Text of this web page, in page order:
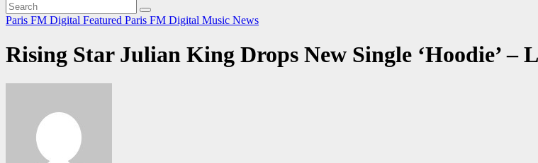
Paris FM Digital Featured Paris FM Digital Music News
Rising Star Julian King Drops New Single ‘Hoodie’ –